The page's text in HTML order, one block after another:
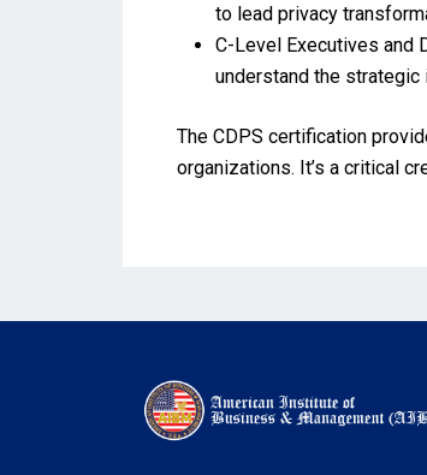
to lead privacy
C-Level Executives and
understand the
The CDPS certification
organizations. It’s a critical